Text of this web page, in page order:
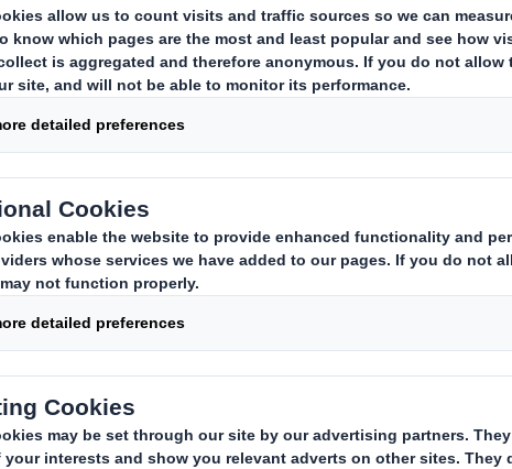
his thoughts on the importance of
growing channel and what part the
play in shaping the future and
environment.